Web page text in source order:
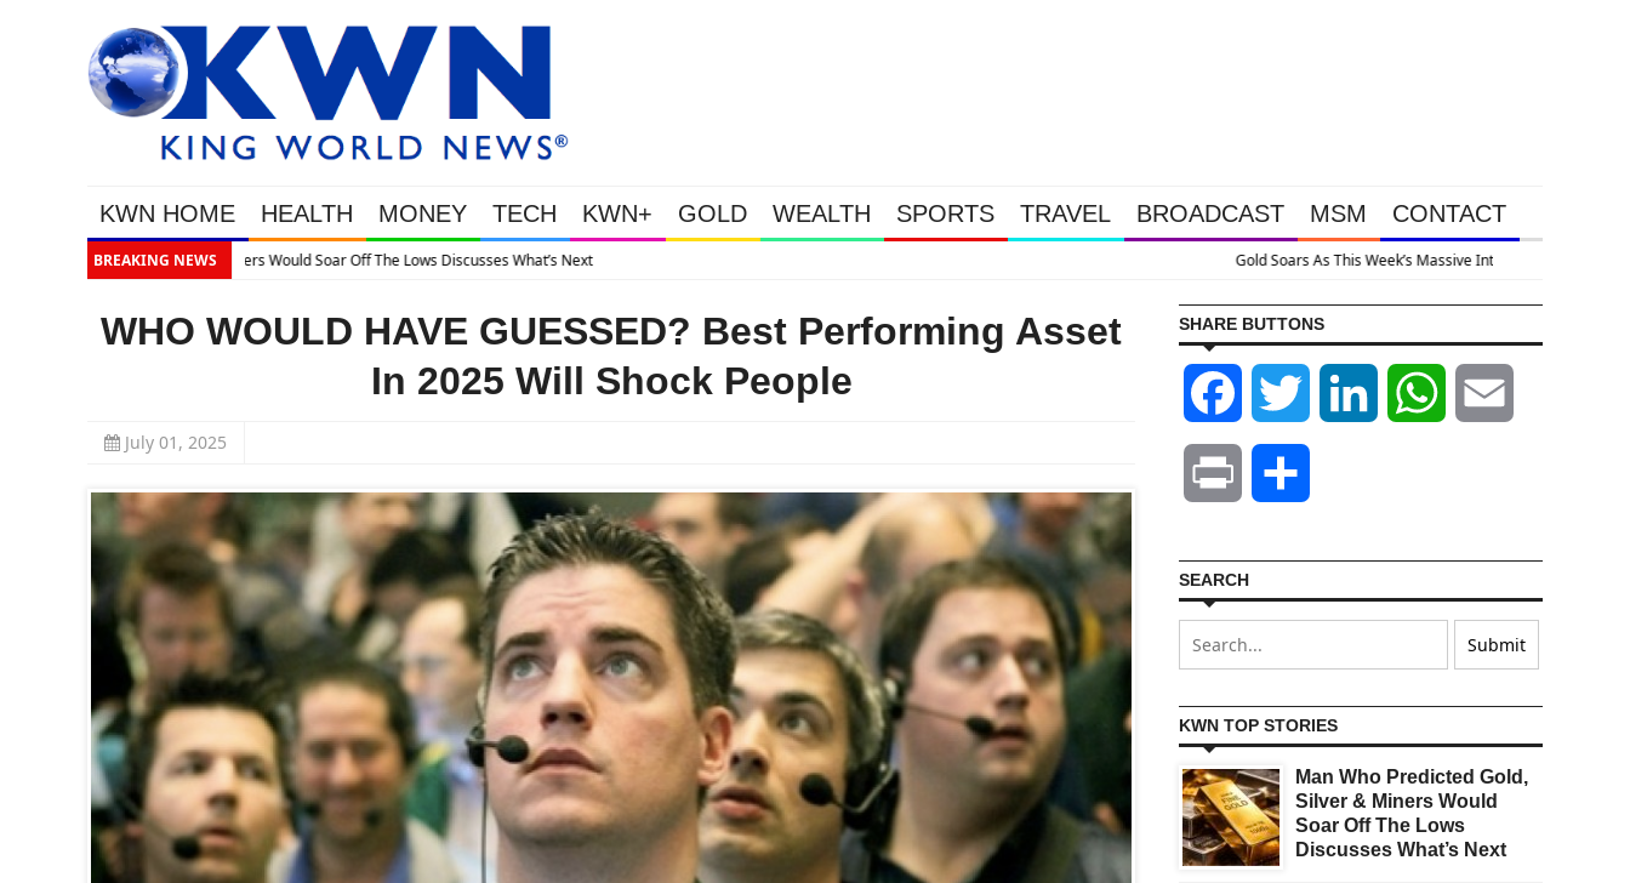
KWN HOME HEALTH MONEY TECH KWN+ GOLD WEALTH SPORTS TRAVEL BROADCAST MSM CONTACT
BREAKING NEWS Gold Soars As This Week’s Massive Intervention Happened Because The System Is Collapsing
WHO WOULD HAVE GUESSED? Best Performing Asset
In 2025 Will Shock People
July 01, 2025
SHARE BUTTONS
Facebook Twitter LinkedIn WhatsApp
Print
SEARCH
KWN TOP STORIES
Man Who Predicted Gold,
Silver & Miners Would
Soar Off The Lows
Discusses What’s Next